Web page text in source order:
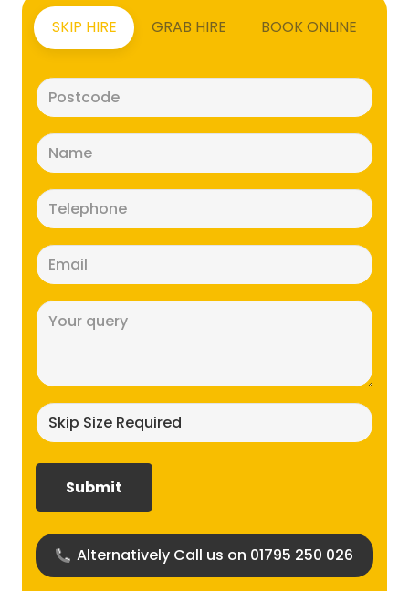
SKIP HIRE GRAB HIRE BOOK ONLINE
(Required)
(Required)
(Required)
(Required)
size
Alternatively Call us on 01795 250 026